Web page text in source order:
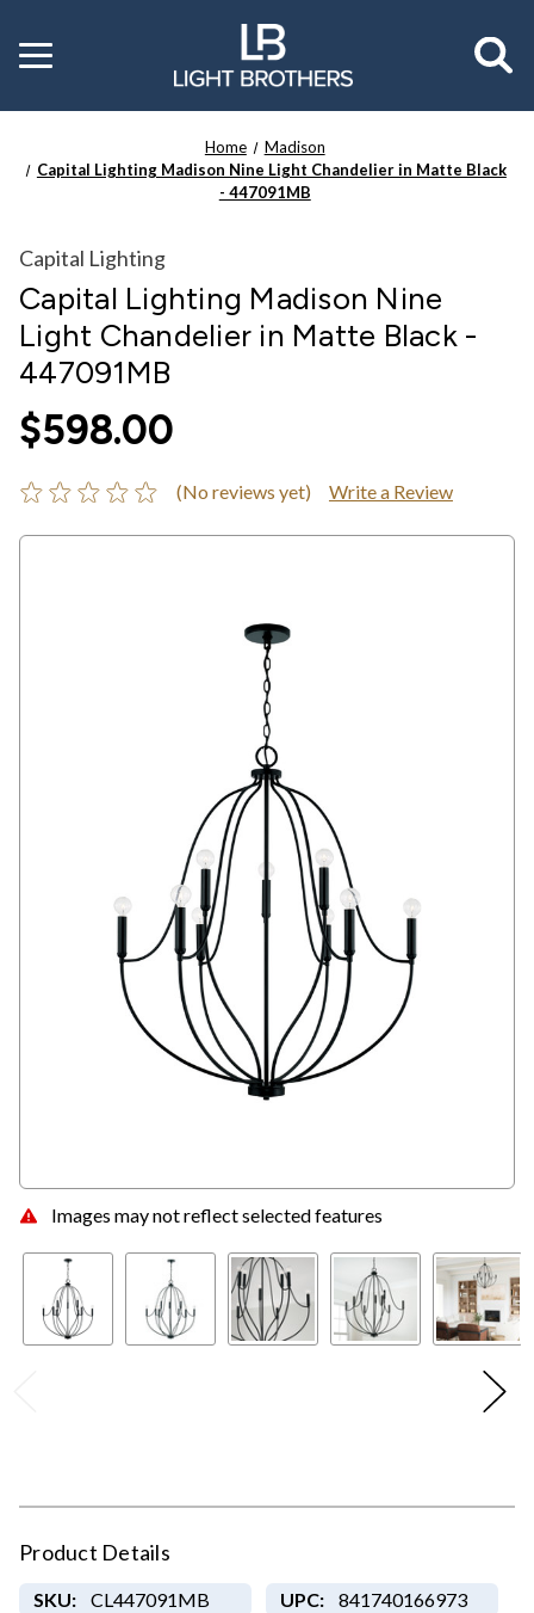
Toggle
menu
Home
Madison
Capital Lighting Madison Nine Light Chandelier in Matte Black
- 447091MB
Images may not reflect selected features
Capital Lighting
Capital Lighting Madison Nine
Light Chandelier in Matte Black -
447091MB
$598.00
(No reviews yet) Write a Review
Product Details
SKU: CL447091MB UPC: 841740166973